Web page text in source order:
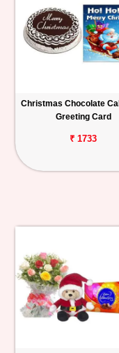
Christmas Chocolate
Greeting Card
₹ 1733